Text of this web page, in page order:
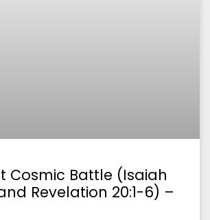
Cosmic Battle (Isaiah
Revelation 20:1-6) –